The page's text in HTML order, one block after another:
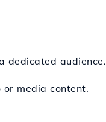
dedicated audience.
media content.